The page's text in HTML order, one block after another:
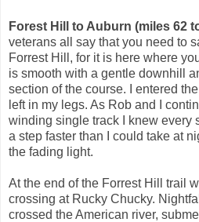
Forest Hill to Auburn (miles 62
veterans all say that you need to
Forrest Hill, for it is here where
is smooth with a gentle downhill
section of the course. I entered
left in my legs. As Rob and I
winding single track I knew every
a step faster than I could take at
the fading light.
At the end of the Forrest Hill trail
crossing at Rucky Chucky.
crossed the American river,